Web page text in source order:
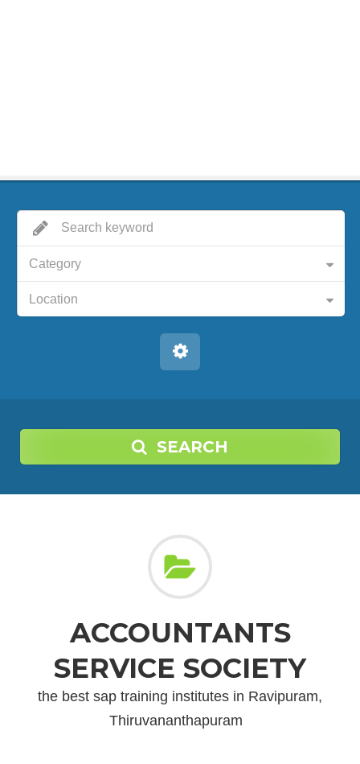
Category
Location
SEARCH
ACCOUNTANTS
SERVICE SOCIETY
the best sap training institutes in Ravipuram,
Thiruvananthapuram